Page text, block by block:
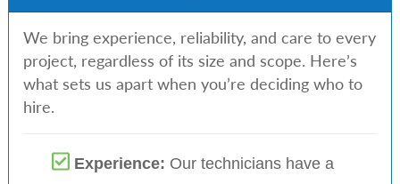
We bring experience, reliability, and care to every
project, regardless of its size and scope. Here’s
what sets us apart when you’re deciding who to
hire.
Experience: Our technicians have a